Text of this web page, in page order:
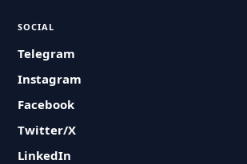
SOCIAL
Telegram
Instagram
Facebook
Twitter/X
LinkedIn